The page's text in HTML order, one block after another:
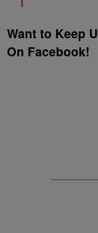
Want to Keep
On Facebook!